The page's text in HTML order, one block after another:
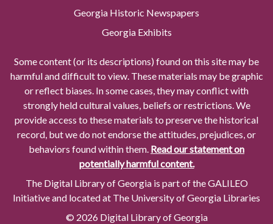
Georgia Historic Newspapers
Georgia Exhibits
Some content (or its descriptions) found on this site may be
harmful and difficult to view. These materials may be graphic
or reflect biases. In some cases, they may conflict with
strongly held cultural values, beliefs or restrictions. We
provide access to these materials to preserve the historical
record, but we do not endorse the attitudes, prejudices, or
behaviors found within them. Read our statement on
potentially harmful content.
The Digital Library of Georgia is part of the GALILEO
Initiative and located at The University of Georgia Libraries
© 2026 Digital Library of Georgia